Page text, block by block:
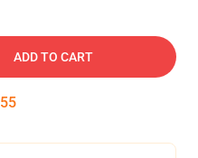
ADD TO CART
54